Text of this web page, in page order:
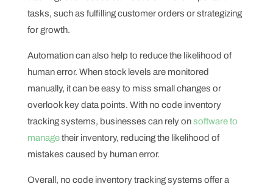
tasks, such as fulfilling customer orders or strategizing
for growth.
Automation can also help to reduce the likelihood of
human error. When stock levels are monitored
manually, it can be easy to miss small changes or
overlook key data points. With no code inventory
tracking systems, businesses can rely onsoftware to
managetheir inventory, reducing the likelihood of
mistakes caused by human error.
Overall, no code inventory tracking systems offer a